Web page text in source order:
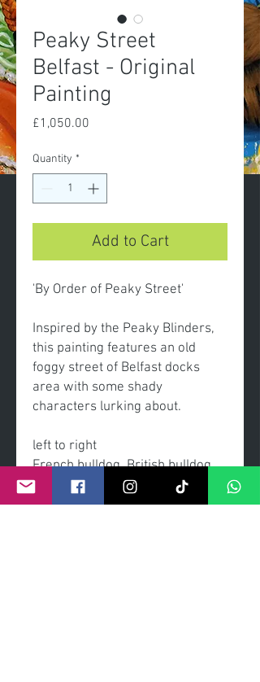
Peaky Street
Belfast - Original
Painting
£1,050.00
Quantity *
Add to Cart
'By Order of Peaky Street'
Inspired by the Peaky Blinders,
this painting features an old
foggy street of Belfast docks
area with some shady
characters lurking about.
left to right
French bulldog, British bulldog,
English bull terrier, Boston
terrier, poodle, poodle,